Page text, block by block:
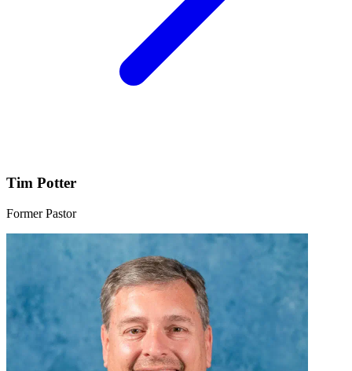
Tim Potter
Former Pastor